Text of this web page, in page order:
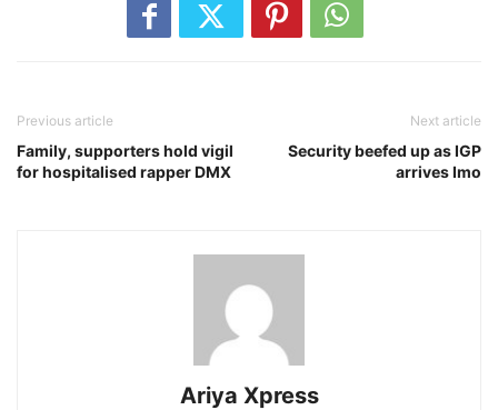
Previous article
Family, supporters hold vigil
for hospitalised rapper DMX
Next article
Security beefed up as IGP
arrives Imo
Ariya Xpress